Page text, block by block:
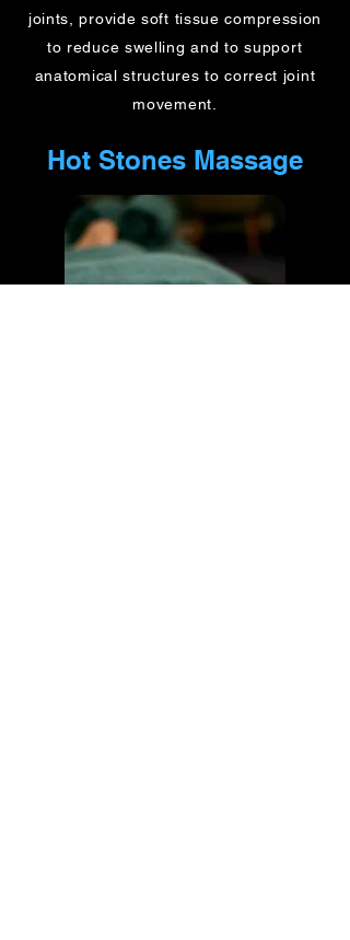
joints, provide soft tissue compression
to reduce swelling and to support
anatomical structures to correct joint
movement.
Hot Stones Massage